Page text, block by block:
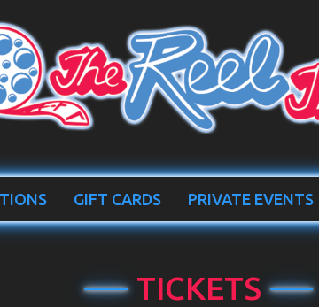
GIFT CARDS PRIVATE EVENTS
TICKETS